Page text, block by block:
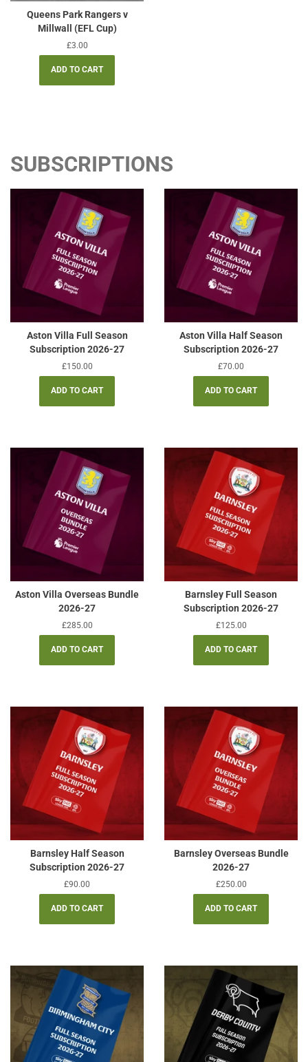
Queens Park Rangers v
Millwall (EFL Cup)
Regular
price
£3.00
SUBSCRIPTIONS
Aston Villa Full Season
Subscription 2026-27
Regular
price
£150.00
Aston Villa Half Season
Subscription 2026-27
Regular
price
£70.00
Aston Villa Overseas Bundle
2026-27
Regular
price
£285.00
Barnsley Full Season
Subscription 2026-27
Regular
price
£125.00
Barnsley Half Season
Subscription 2026-27
Regular
price
£90.00
Barnsley Overseas Bundle
2026-27
Regular
price
£250.00